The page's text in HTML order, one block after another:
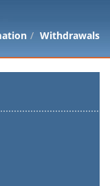
Withdrawals